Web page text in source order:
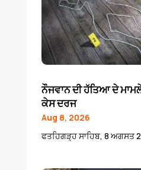
ਨੌਜਵਾਨ ਦੀ ਹੱਤਿਆ ਦੇ
ਕੇਸ ਦਰਜ
Aug 8, 2026
ਫਤਹਿਗੜ੍ਹ ਸਾਹਿਬ, 8 ਅਗਸਤ